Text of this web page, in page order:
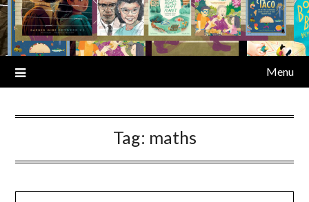
Menu
Tag: maths